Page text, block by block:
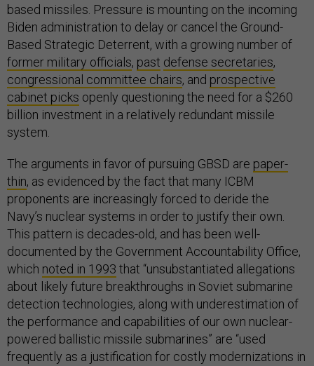
based missiles. Pressure is mounting on the incoming
Biden administration to delay or cancel the Ground-
Based Strategic Deterrent, with a growing number of
former military officials, past defense secretaries,
congressional committee chairs, and prospective
cabinet picks openly questioning the need for a $260
billion investment in a relatively redundant missile
system.
The arguments in favor of pursuing GBSD are paper-
thin, as evidenced by the fact that many ICBM
proponents are increasingly forced to deride the
Navy’s nuclear systems in order to justify their own.
This pattern is decades-old, and has been well-
documented by the Government Accountability Office,
which noted in 1993 that “unsubstantiated allegations
about likely future breakthroughs in Soviet submarine
detection technologies, along with underestimation of
the performance and capabilities of our own nuclear-
powered ballistic missile submarines” are “used
frequently as a justification for costly modernizations in